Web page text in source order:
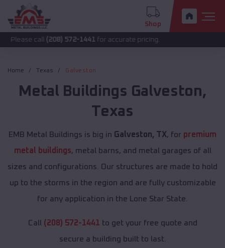
Shop
call(208) 572-1441 for accurate pricing.
Home Texas Galveston
Metal Buildings Galveston,
Texas
EMB Metal Buildings is big in Galveston, TX, for premium
metal buildings, metal barns, and metal garages of all
sizes and configurations. Our structures are made to hold
up to the storms in the region and are fully customizable
for any application in the Lone Star State.
Call (208) 572-1441 to get your free quote and
secure a building built to last.